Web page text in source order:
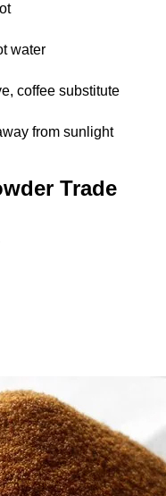
water
coffee substitute
from sunlight
Trade